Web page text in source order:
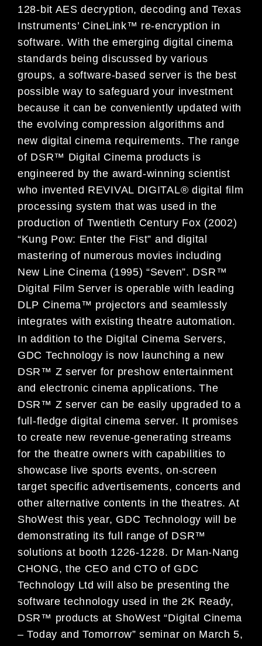
128-bit AES decryption, decoding and Texas
Instruments’ CineLink™ re-encryption in
software. With the emerging digital cinema
standards being discussed by various
groups, a software-based server is the best
possible way to safeguard your investment
because it can be conveniently updated with
the evolving compression algorithms and
new digital cinema requirements. The range
of DSR™ Digital Cinema products is
engineered by the award-winning scientist
who invented REVIVAL DIGITAL® digital film
processing system that was used in the
production of Twentieth Century Fox (2002)
“Kung Pow: Enter the Fist” and digital
mastering of numerous movies including
New Line Cinema (1995) “Seven”. DSR™
Digital Film Server is operable with leading
DLP Cinema™ projectors and seamlessly
integrates with existing theatre automation.
In addition to the Digital Cinema Servers,
GDC Technology is now launching a new
DSR™ Z server for preshow entertainment
and electronic cinema applications. The
DSR™ Z server can be easily upgraded to a
full-fledge digital cinema server. It promises
to create new revenue-generating streams
for the theatre owners with capabilities to
showcase live sports events, on-screen
target specific advertisements, concerts and
other alternative contents in the theatres. At
ShoWest this year, GDC Technology will be
demonstrating its full range of DSR™
solutions at booth 1226-1228. Dr Man-Nang
CHONG, the CEO and CTO of GDC
Technology Ltd will also be presenting the
software technology used in the 2K Ready,
DSR™ products at ShoWest “Digital Cinema
– Today and Tomorrow” seminar on March 5,